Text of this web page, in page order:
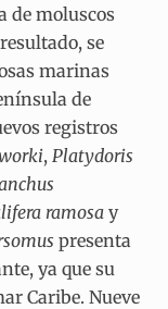
de moluscos
se
marinas
de
registros
, Platydoris
ramosa y
presenta
ya que su
Caribe. Nueve